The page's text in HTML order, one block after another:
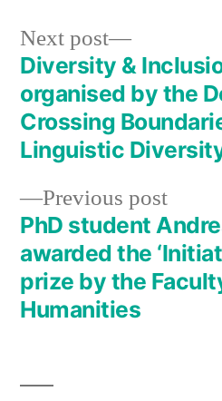
Post
navigation
Previous post
post:
PhD student
awarded the
prize by the
Humanities
Next post
Next
post:
Diversity &
organised by the
Crossing
Linguistic